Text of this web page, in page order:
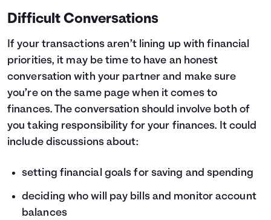
Difficult Conversations
If your transactions aren’t lining up with financial
priorities, it may be time to have an honest
conversation with your partner and make sure
you’re on the same page when it comes to
finances. The conversation should involve both of
you taking responsibility for your finances. It could
include discussions about:
setting financial goals for saving and spending
deciding who will pay bills and monitor account
balances